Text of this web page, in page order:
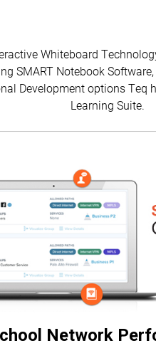
Whiteboard
SMART Notebook
Development options Teq
Learning Suite.
Network